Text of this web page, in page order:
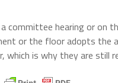
committee hearing or on
or the floor adopts the
is why they are still